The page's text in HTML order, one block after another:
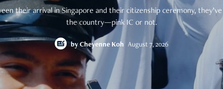
their arrival in Singapore and their citizenship ceremony,
the country—pink IC or not.
by Cheyenne Koh August 7, 2026